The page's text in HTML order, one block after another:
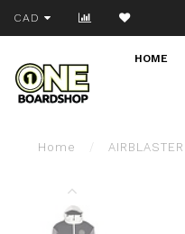
CAD Join our
HOME
Home